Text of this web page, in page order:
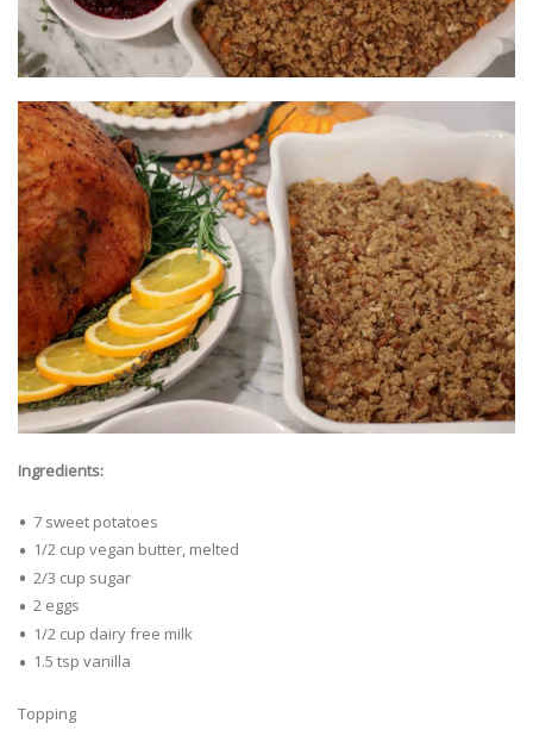
Ingredients:
7 sweet potatoes
1/2 cup vegan butter, melted
2/3 cup sugar
2 eggs
1/2 cup dairy free milk
1.5 tsp vanilla
Topping